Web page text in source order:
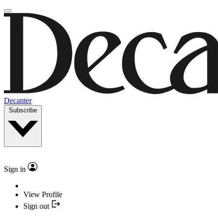
Decanter
Subscribe
Sign in
View Profile
Sign out